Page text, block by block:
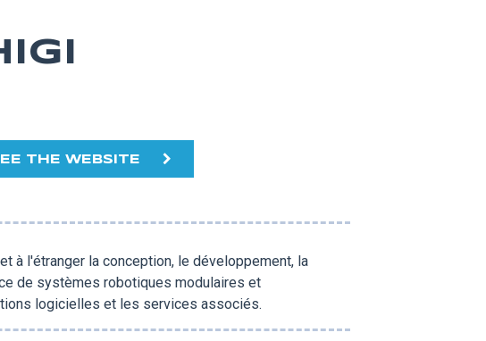
THE WEBSITE
à l'étranger la conception, le développement, la
de systèmes robotiques modulaires et
logicielles et les services associés.